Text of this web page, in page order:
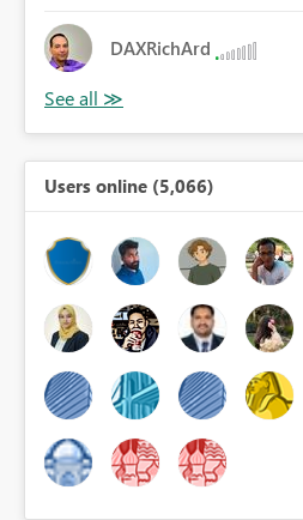
DAXRichArd
Users online (5,066)